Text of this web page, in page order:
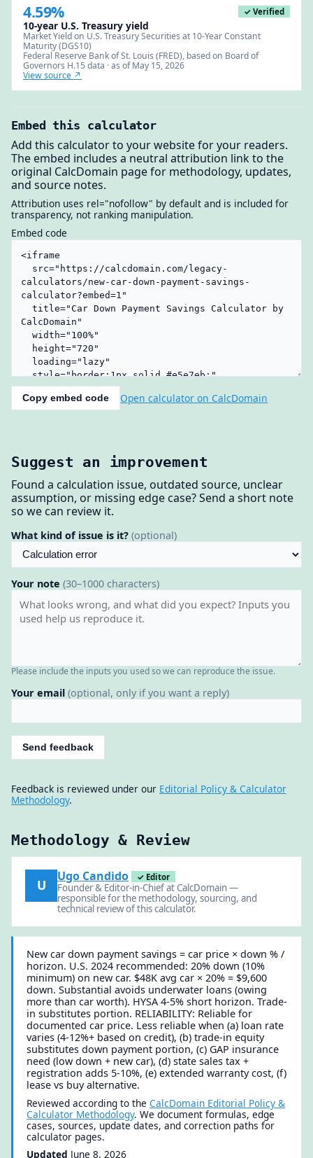
4.59% ✓ Verified
10-year U.S. Treasury yield
Market Yield on U.S. Treasury Securities at 10-Year Constant
Maturity (DGS10)
Federal Reserve Bank of St. Louis (FRED), based on Board of
Governors H.15 data · as of May 15, 2026
View source ↗
Embed this calculator
Add this calculator to your website for your readers.
The embed includes a neutral attribution link to the
original CalcDomain page for methodology, updates,
and source notes.
Attribution uses rel="nofollow" by default and is included for
transparency, not ranking manipulation.
Embed code
Copy embed code Open calculator on CalcDomain
Suggest an improvement
Found a calculation issue, outdated source, unclear
assumption, or missing edge case? Send a short note
so we can review it.
What kind of issue is it? (optional)
Your note (30–1000 characters)
Please include the inputs you used so we can reproduce the issue.
Your email (optional, only if you want a reply)
Send feedback
Feedback is reviewed under our Editorial Policy & Calculator
Methodology.
Methodology & Review
U
Ugo Candido ✓ Editor
Founder & Editor-in-Chief at CalcDomain —
responsible for the methodology, sourcing, and
technical review of this calculator.
New car down payment savings = car price × down % /
horizon. U.S. 2024 recommended: 20% down (10%
minimum) on new car. $48K avg car × 20% = $9,600
down. Substantial avoids underwater loans (owing
more than car worth). HYSA 4-5% short horizon. Trade-
in substitutes portion. RELIABILITY: Reliable for
documented car price. Less reliable when (a) loan rate
varies (4-12%+ based on credit), (b) trade-in equity
substitutes down payment portion, (c) GAP insurance
need (low down + new car), (d) state sales tax +
registration adds 5-10%, (e) extended warranty cost, (f)
lease vs buy alternative.
Reviewed according to theCalcDomain Editorial Policy &
Calculator Methodology. We document formulas, edge
cases, sources, update dates, and correction paths for
calculator pages.
Updated June 8, 2026